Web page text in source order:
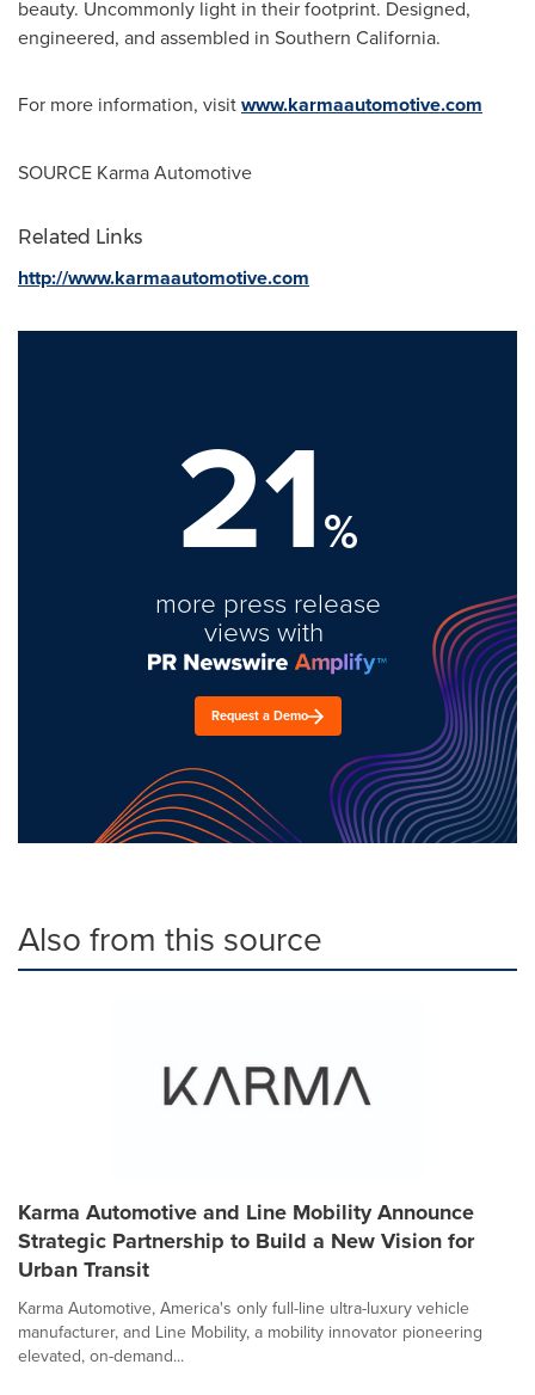
beauty. Uncommonly light in their footprint. Designed,
engineered, and assembled in Southern California.
For more information, visitwww.karmaautomotive.com
SOURCE Karma Automotive
Related Links
http://www.karmaautomotive.com
21%
more press release
views with
Request a Demo
Also from this source
Karma Automotive and Line Mobility Announce
Strategic Partnership to Build a New Vision for
Urban Transit
Karma Automotive, America's only full-line ultra-luxury vehicle
manufacturer, and Line Mobility, a mobility innovator pioneering
elevated, on-demand...